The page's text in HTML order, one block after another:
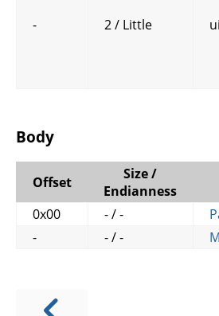
- 2 / Little
Body
Offset
Size /
Endianness
0x00
- / -
-
- / -